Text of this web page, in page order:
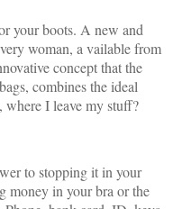
your boots. A new and
woman, a vailable from
concept that the
combines the ideal
where I leave my stuff?
to stopping it in your
money in your bra or the